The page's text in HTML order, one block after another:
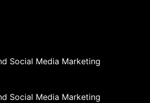
Social Media Marketing
Social Media Marketing